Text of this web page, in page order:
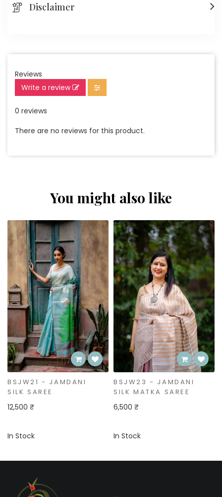
Disclaimer
Reviews
Write a review
0 reviews
There are no reviews for this product.
You might also like
BSJW21 - JAMDANI
SILK SAREE
12,500 ₹
In Stock
BSJW23 - JAMDANI
SILK MATKA SAREE
6,500 ₹
In Stock